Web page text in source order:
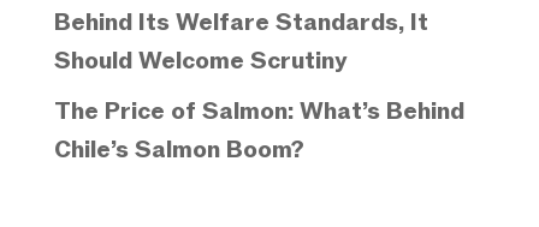
Behind Its Welfare Standards, It
Should Welcome Scrutiny
The Price of Salmon: What’s Behind
Chile’s Salmon Boom?